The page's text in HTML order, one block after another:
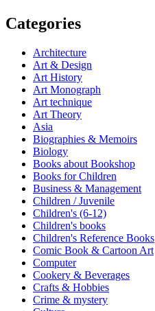
Categories
Architecture
Art & Design
Art History
Art Monograph
Art technique
Art Theory
Asia
Biographies & Memoirs
Biology
Books about Bookshop
Books for Children
Business & Management
Children / Juvenile
Children's (6-12)
Children's books
Children's Reference Books
Comic Book & Cartoon Art
Computer
Cookery & Beverages
Crafts & Hobbies
Crime & mystery